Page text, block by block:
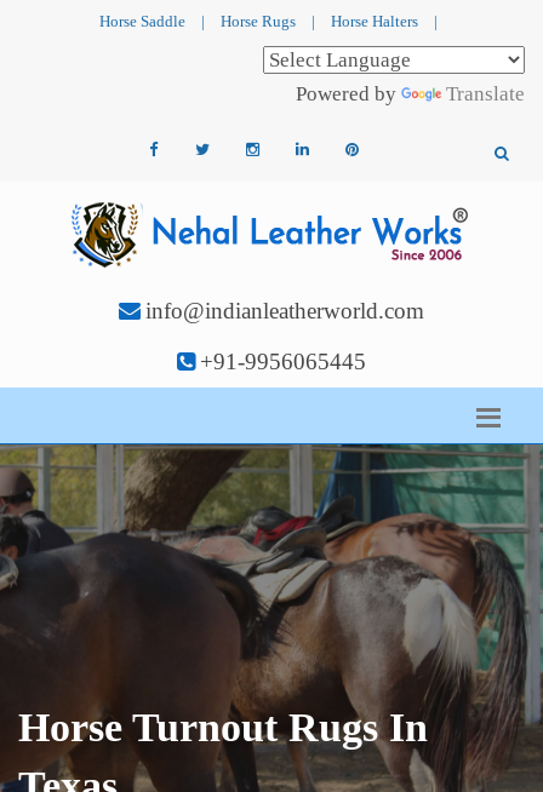
Horse Saddle | Horse Rugs | Horse Halters |
Powered by Translate
info@indianleatherworld.com
+91-9956065445
Horse Turnout Rugs In